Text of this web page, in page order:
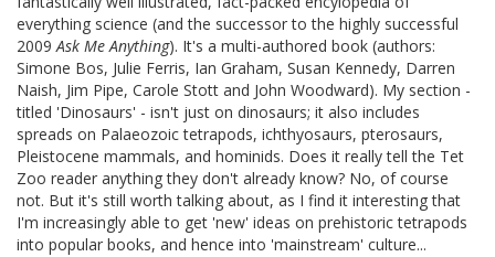
everything science (and the successor to the highly successful
2009Ask Me Anything). It's a multi-authored book (authors:
Simone Bos, Julie Ferris, Ian Graham, Susan Kennedy, Darren
Naish, Jim Pipe, Carole Stott and John Woodward). My section -
titled 'Dinosaurs' - isn't just on dinosaurs; it also includes
spreads on Palaeozoic tetrapods, ichthyosaurs, pterosaurs,
Pleistocene mammals, and hominids. Does it really tell the Tet
Zoo reader anything they don't already know? No, of course
not. But it's still worth talking about, as I find it interesting that
I'm increasingly able to get 'new' ideas on prehistoric tetrapods
into popular books, and hence into 'mainstream' culture...